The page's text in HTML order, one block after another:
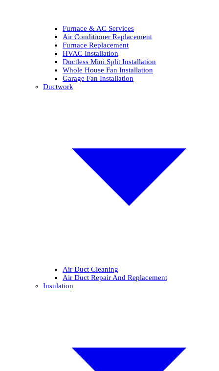
Furnace & AC Services
Air Conditioner Replacement
Furnace Replacement
HVAC Installation
Ductless Mini Split Installation
Whole House Fan Installation
Garage Fan Installation
Ductwork
Air Duct Cleaning
Air Duct Repair And Replacement
Insulation